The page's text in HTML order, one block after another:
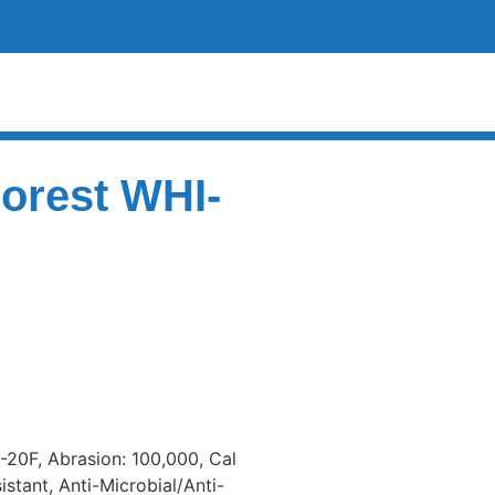
WHI-
Abrasion: 100,000, Cal
Anti-Microbial/Anti-